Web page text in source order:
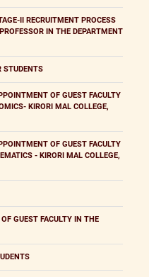
II RECRUITMENT PROCESS
IN THE DEPARTMENT
STUDENTS
OF GUEST FACULTY
KIRORI MAL COLLEGE,
OF GUEST FACULTY
- KIRORI MAL COLLEGE,
GUEST FACULTY IN THE